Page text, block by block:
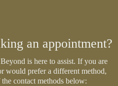
an appointment?
is here to assist. If you are
would prefer a different method,
contact methods below: